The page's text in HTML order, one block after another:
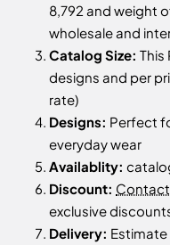
8,792 and weight
wholesale and
Catalog Size: This
designs and per
rate)
Designs: Perfect
everyday wear
Availablity:
Discount:
exclusive
Delivery: